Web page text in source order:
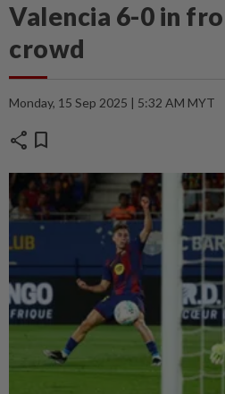
Valencia 6-0 in
crowd
Monday, 15 Sep 2025 | 5:32 AM MYT
share bookmark